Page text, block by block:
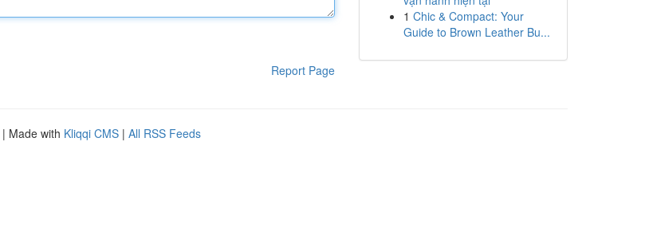
Report Page
1 Chic & Compact: Your
Guide to Brown Leather Bu...
| Made with Kliqqi CMS | All RSS Feeds